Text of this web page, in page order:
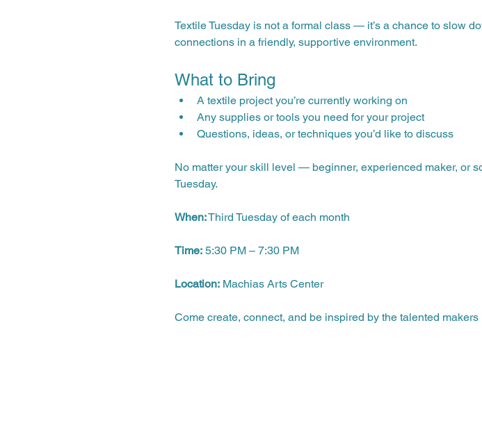
Textile Tuesday is not a formal class — it’s a chance to slow
connections in a friendly, supportive environment.
What to Bring
A textile project you’re currently working on
Any supplies or tools you need for your project
Questions, ideas, or techniques you’d like to discuss
No matter your skill level — beginner, experienced maker, or
Tuesday.
When: Third Tuesday of each month
Time: 5:30 PM – 7:30 PM
Location: Machias Arts Center
Come create, connect, and be inspired by the talented makers